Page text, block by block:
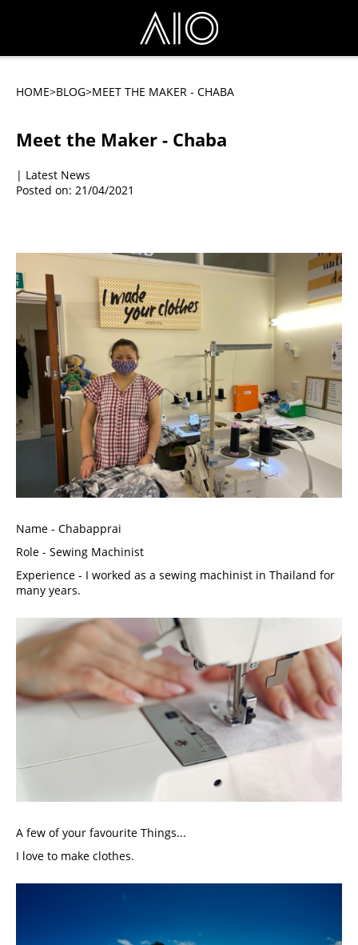
HOME>BLOG>MEET THE MAKER - CHABA
Meet the Maker - Chaba
| Latest News
Posted on: 21/04/2021
Name - Chabapprai
Role - Sewing Machinist
Experience - I worked as a sewing machinist in Thailand for
many years.
A few of your favourite Things...
I love to make clothes.